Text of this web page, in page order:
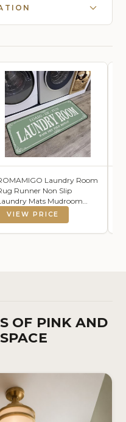
Laundry Room
Runner Non Slip
Mats Mudroom
Runner Farmhouse Kitchen
Mat Bathroom
Room Decor
VIEW PRICE
OF PINK AND